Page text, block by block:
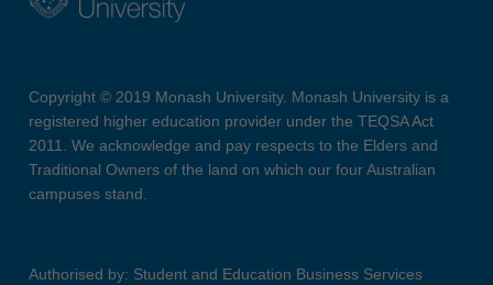
Copyright © 2019 Monash University. Monash University is a
registered higher education provider under the TEQSA Act
2011. We acknowledge and pay respects to the Elders and
Traditional Owners of the land on which our four Australian
campuses stand.
Authorised by: Student and Education Business Services